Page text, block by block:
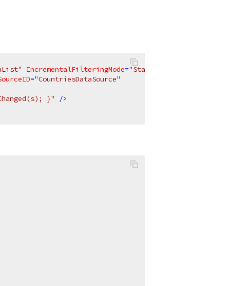
IncrementalFilteringMode="StartsWith"
="CountriesDataSource"
}"
/>